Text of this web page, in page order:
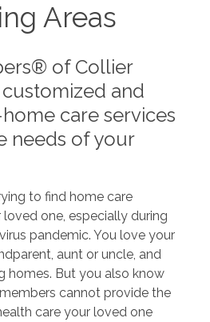
Areas
of Collier
and
care services
needs of your
to find home care
one, especially during
pandemic. You love your
aunt or uncle, and
homes. But you also know
cannot provide the
care your loved one